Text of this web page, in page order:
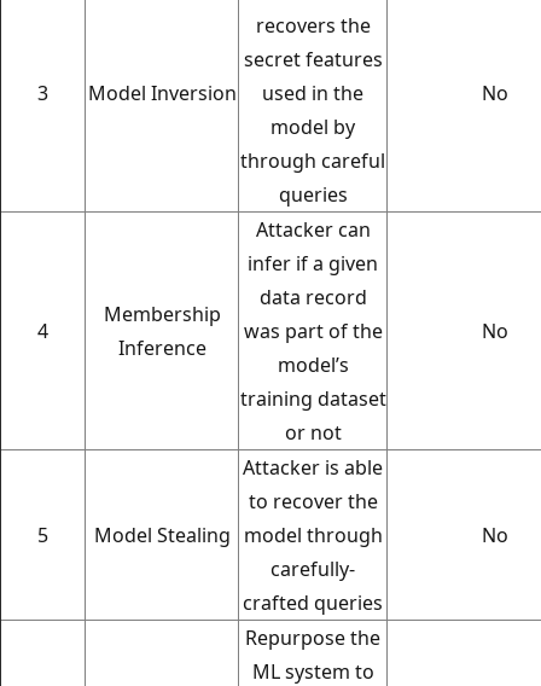
3 Model Inversion
recovers the
secret features
used in the
model by
through careful
queries
No
4
Membership
Inference
Attacker can
infer if a given
data record
was part of the
model’s
training dataset
or not
No
5 Model Stealing
Attacker is able
to recover the
model through
carefully-
crafted queries
No
Repurpose the
ML system to